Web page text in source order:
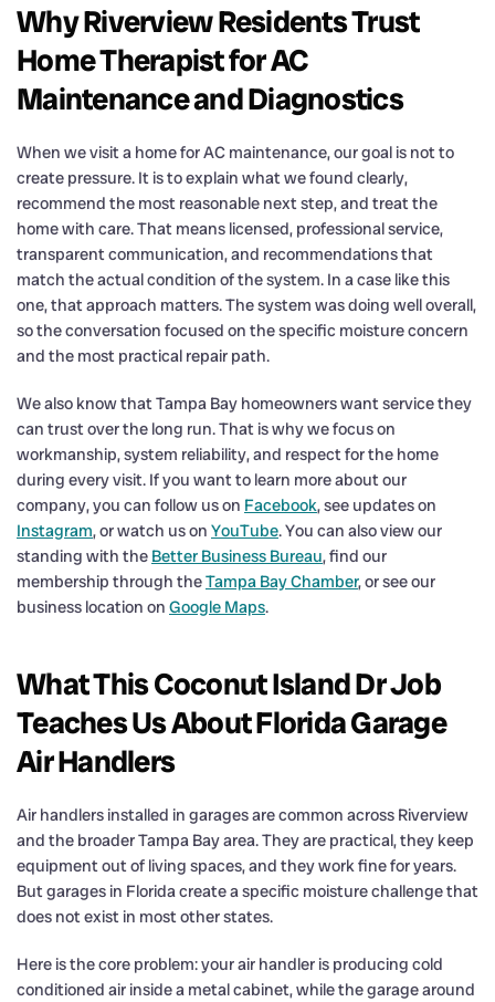
Why Riverview Residents Trust
Home Therapist for AC
Maintenance and Diagnostics
When we visit a home for AC maintenance, our goal is not to
create pressure. It is to explain what we found clearly,
recommend the most reasonable next step, and treat the
home with care. That means licensed, professional service,
transparent communication, and recommendations that
match the actual condition of the system. In a case like this
one, that approach matters. The system was doing well overall,
so the conversation focused on the specific moisture concern
and the most practical repair path.
We also know that Tampa Bay homeowners want service they
can trust over the long run. That is why we focus on
workmanship, system reliability, and respect for the home
during every visit. If you want to learn more about our
company, you can follow us on Facebook, see updates on
Instagram, or watch us on YouTube. You can also view our
standing with the Better Business Bureau, find our
membership through theTampa Bay Chamber, or see our
business location on Google Maps.
What This Coconut Island Dr Job
Teaches Us About Florida Garage
Air Handlers
Air handlers installed in garages are common across Riverview
and the broader Tampa Bay area. They are practical, they keep
equipment out of living spaces, and they work fine for years.
But garages in Florida create a specific moisture challenge that
does not exist in most other states.
Here is the core problem: your air handler is producing cold
conditioned air inside a metal cabinet, while the garage around